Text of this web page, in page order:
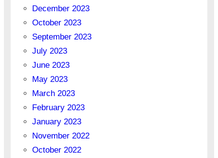
December 2023
October 2023
September 2023
July 2023
June 2023
May 2023
March 2023
February 2023
January 2023
November 2022
October 2022